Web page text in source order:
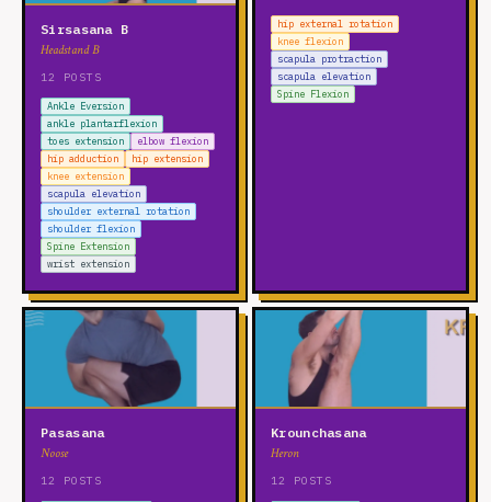
Sirsasana B
Headstand B
12 POSTS
Ankle Eversion
ankle plantarflexion
toes extension
elbow flexion
hip adduction
hip extension
knee extension
scapula elevation
shoulder external rotation
shoulder flexion
Spine Extension
wrist extension
hip external rotation
knee flexion
scapula protraction
scapula elevation
Spine Flexion
Pasasana
Noose
12 POSTS
Krounchasana
Heron
12 POSTS